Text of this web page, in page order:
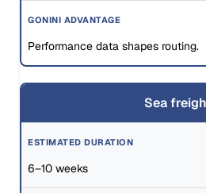
Performance data shapes routing.
Sea
6–10 weeks